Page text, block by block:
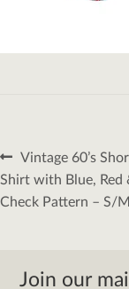
Post
navigation
Previous
post:
Vintage 60’s
Shirt with Blue, Red
Check Pattern – S/M
Join our